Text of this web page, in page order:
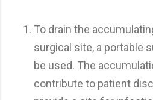
To drain the
surgical site, a portable
be used. The
contribute to patient